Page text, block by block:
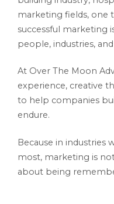
marketing fields, one
successful marketing
people, industries,
At Over The Moon
experience, creative
to help companies
endure.
Because in
most, marketing is
about being